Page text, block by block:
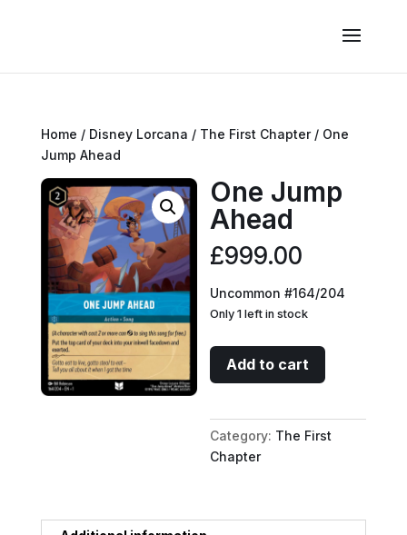
Home / Disney Lorcana / The First Chapter/ One
Jump Ahead
One Jump
Ahead
£999.00
Uncommon #164/204
Only 1 left in stock
One
Jump
quantity
Add to cart
Category: The First
Chapter